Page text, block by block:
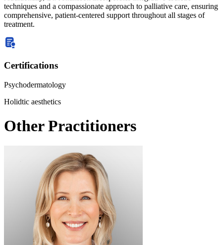
techniques and a compassionate approach to palliative care, ensuring
comprehensive, patient-centered support throughout all stages of
treatment.
Certifications
Psychodermatology
Holidtic aesthetics
Other Practitioners